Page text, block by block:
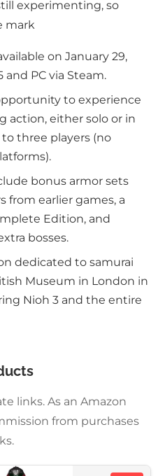
experimenting, so
mark
on January 29,
and PC via Steam.
to experience
action, either solo or in
three players (no
bonus armor sets
from earlier games, a
Edition, and
bosses.
dedicated to samurai
Museum in London in
Nioh 3 and the entire
links. As an Amazon
from purchases